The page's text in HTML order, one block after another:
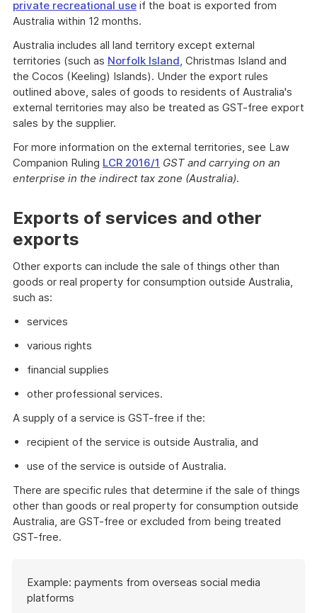
private recreational use if the boat is exported from
Australia within 12 months.
Australia includes all land territory except external
territories (such as Norfolk Island, Christmas Island and
the Cocos (Keeling) Islands). Under the export rules
outlined above, sales of goods to residents of Australia's
external territories may also be treated as GST-free export
sales by the supplier.
For more information on the external territories, see Law
Companion Ruling LCR 2016/1 GST and carrying on an
enterprise in the indirect tax zone (Australia).
Exports of services and other
exports
Other exports can include the sale of things other than
goods or real property for consumption outside Australia,
such as:
services
various rights
financial supplies
other professional services.
A supply of a service is GST-free if the:
recipient of the service is outside Australia, and
use of the service is outside of Australia.
There are specific rules that determine if the sale of things
other than goods or real property for consumption outside
Australia, are GST-free or excluded from being treated
GST-free.
of
example
Example: payments from overseas social media
platforms